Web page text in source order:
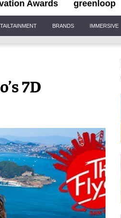
Awards greenloop
BRANDS IMMERSIVE
7D